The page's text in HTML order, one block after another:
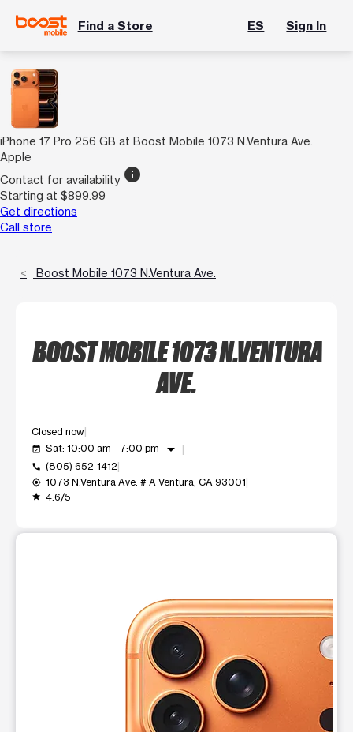
Find a Store ES Sign In
iPhone 17 Pro 256 GB at Boost Mobile 1073 N.Ventura Ave.
Apple
Contact for availability info
Starting at $899.99
Get directions
Call store
Boost Mobile 1073 N.Ventura Ave.
BOOST MOBILE 1073 N.VENTURA
AVE.
Closed now
event_available Sat: 10:00 am - 7:00 pm arrow_drop_down
call (805) 652-1412
my_location 1073 N.Ventura Ave. # A Ventura, CA 93001
grade 4.6/5